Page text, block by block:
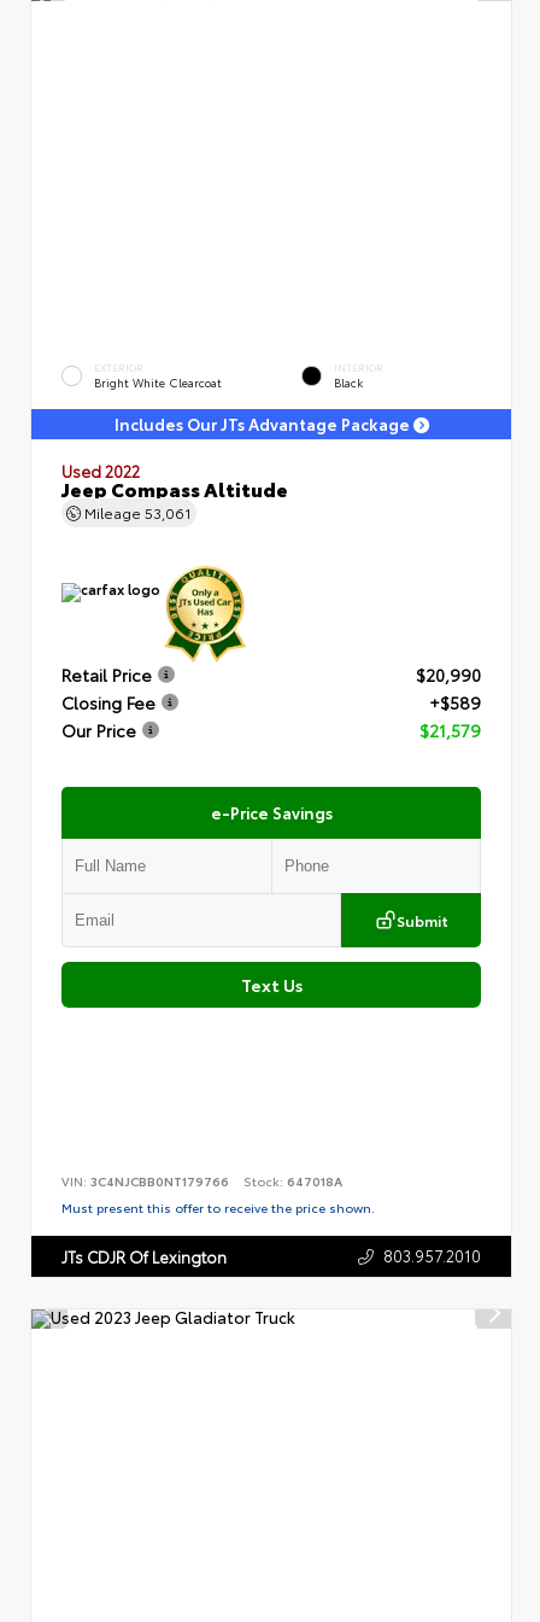
EXTERIOR
Bright White Clearcoat
INTERIOR
Black
Includes Our JTs Advantage Package
Used 2022
Jeep Compass Altitude
Mileage 53,061
Retail Price
$20,990
Closing Fee
+$589
Our Price
$21,579
e-Price Savings
Submit
Text Us
VIN: 3C4NJCBB0NT179766 Stock: 647018A
Must present this offer to receive the price shown.
JTs CDJR Of Lexington 803.957.2010